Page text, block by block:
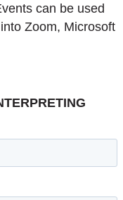
can be used
Zoom, Microsoft